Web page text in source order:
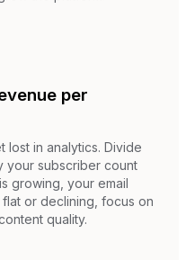
per
lost in analytics. Divide
your subscriber count
growing, your email
or declining, focus on
quality.